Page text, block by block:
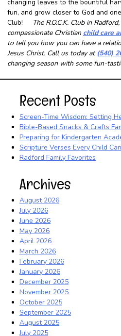
changing leaves to the bountiful
fun, and grow closer to God and
Club!
The R.O.C.K. Club in
compassionate Christian child care
to tell you how you can have a
Jesus Christ. Call us today at (540)
changing season with some fun-
Recent Posts
Screen-Time Wisdom: Setting
Bible-Based Snacks & Crafts
Preparing for Kindergarten
Scripture Verses Every Child
Radford Family Favorites
Archives
August 2026
July 2026
June 2026
May 2026
April 2026
March 2026
February 2026
January 2026
December 2025
November 2025
October 2025
September 2025
August 2025
July 2025